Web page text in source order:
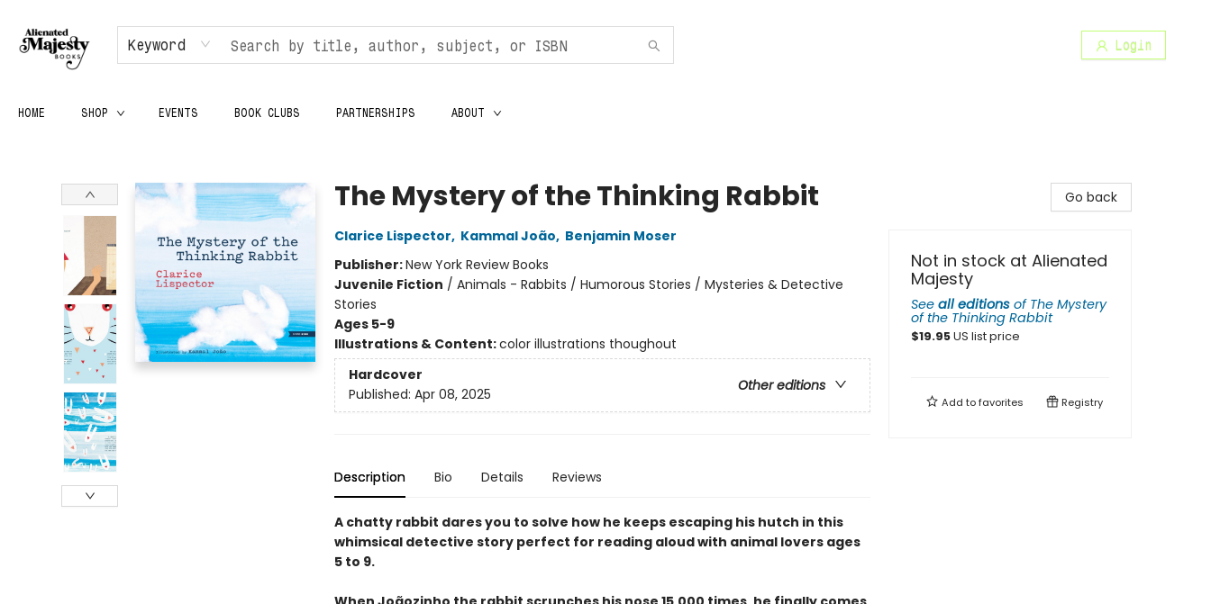
Keyword Login
HOME SHOP EVENTS BOOK CLUBS PARTNERSHIPS ABOUT
The Mystery of the Thinking Rabbit
Clarice Lispector, Kammal João, Benjamin Moser
Publisher:New York Review Books
Juvenile Fiction / Animals - Rabbits / Humorous Stories / Mysteries & Detective
Stories
Ages 5-9
Illustrations & Content:color illustrations thoughout
Hardcover
Other editions
Published: Apr 08, 2025
Description Bio Details Reviews
A chatty rabbit dares you to solve how he keeps escaping his hutch in this
whimsical detective story perfect for reading aloud with animal lovers ages
5 to 9.
Go back
Not in stock at Alienated
Majesty
See all editions of The Mystery
of the Thinking Rabbit
$19.95US list price
Add tofavorites Registry